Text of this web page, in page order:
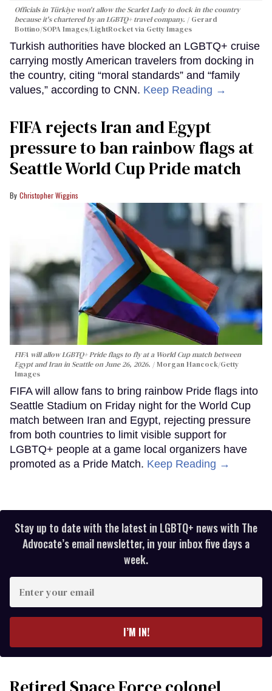
Officials in Türkiye won't allow the Scarlet Lady to dock in the country
because it's chartered by an LGBTQ+ travel company.
Gerard
Bottino/SOPA Images/LightRocket via Getty Images
Turkish authorities have blocked an LGBTQ+ cruise
carrying mostly American travelers from docking in
the country, citing “moral standards” and “family
values,” according to CNN. Keep Reading →
FIFA rejects Iran and Egypt
pressure to ban rainbow flags at
Seattle World Cup Pride match
Christopher Wiggins
FIFA will allow LGBTQ+ Pride flags to fly at a World Cup match between
Egypt and Iran in Seattle on June 26, 2026.
Morgan Hancock/Getty
Images
FIFA will allow fans to bring rainbow Pride flags into
Seattle Stadium on Friday night for the World Cup
match between Iran and Egypt, rejecting pressure
from both countries to limit visible support for
LGBTQ+ people at a game local organizers have
promoted as a Pride Match. Keep Reading →
Stay up to date with the latest in LGBTQ+ news with The
Advocate’s email newsletter, in your inbox five days a
week.
your
I’M IN!